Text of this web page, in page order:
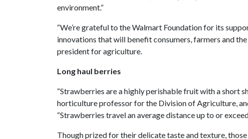
environment.”
“We’re grateful to the Walmart Foundation for its
innovations that will benefit consumers, farmers and
president for agriculture.
Long haul berries
“Strawberries are a highly perishable fruit with a short
horticulture professor for the Division of Agriculture,
“Strawberries travel an average distance up to or
Though prized for their delicate taste and texture, those